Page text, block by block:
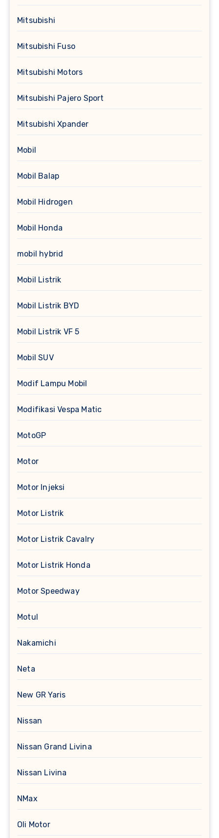
Mitsubishi
Mitsubishi Fuso
Mitsubishi Motors
Mitsubishi Pajero Sport
Mitsubishi Xpander
Mobil
Mobil Balap
Mobil Hidrogen
Mobil Honda
mobil hybrid
Mobil Listrik
Mobil Listrik BYD
Mobil Listrik VF 5
Mobil SUV
Modif Lampu Mobil
Modifikasi Vespa Matic
MotoGP
Motor
Motor Injeksi
Motor Listrik
Motor Listrik Cavalry
Motor Listrik Honda
Motor Speedway
Motul
Nakamichi
Neta
New GR Yaris
Nissan
Nissan Grand Livina
Nissan Livina
NMax
Oli Motor